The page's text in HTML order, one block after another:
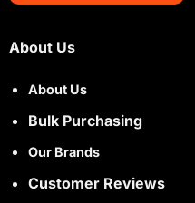
About Us
About Us
Bulk Purchasing
Our Brands
Customer Reviews